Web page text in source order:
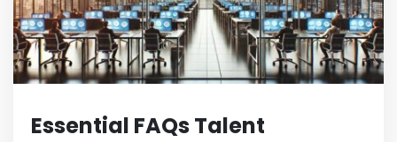
Essential FAQs Talent